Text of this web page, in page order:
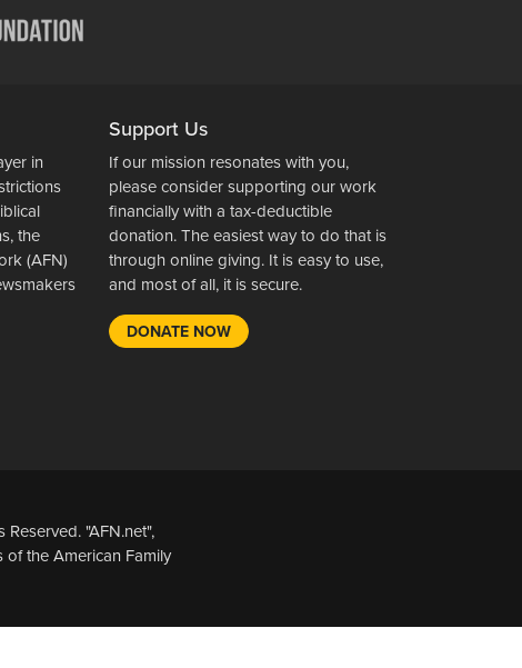
in
the
(AFN)
Support Us
If our mission resonates with you,
please consider supporting our work
financially with a tax-deductible
donation. The easiest way to do that is
through online giving. It is easy to use,
and most of all, it is secure.
DONATE NOW
"AFN.net",
of the American Family